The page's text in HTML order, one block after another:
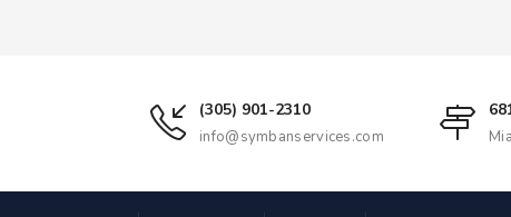
(305) 901-2310
info@symbanservices.com